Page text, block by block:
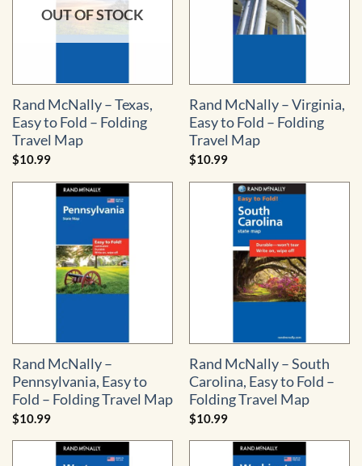
OUT OF STOCK
Rand McNally – Texas,
Easy to Fold – Folding
Travel Map
$10.99
Rand McNally – Virginia,
Easy to Fold – Folding
Travel Map
$10.99
Rand McNally –
Pennsylvania, Easy to
Fold – Folding Travel Map
$10.99
Rand McNally – South
Carolina, Easy to Fold –
Folding Travel Map
$10.99